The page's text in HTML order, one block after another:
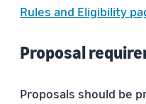
Rules and Eligibility
Proposal
Proposals should be